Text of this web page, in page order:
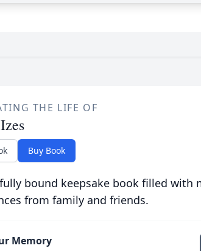
THE LIFE OF
Buy Book
bound keepsake book filled with
from family and friends.
Memory